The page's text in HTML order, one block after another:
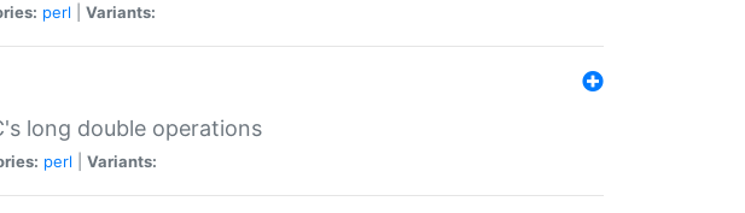
perl Variants:
long double operations
perl Variants: